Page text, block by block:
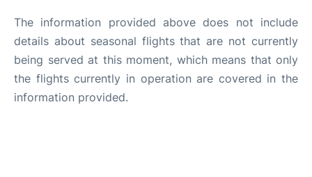
The information provided above does not include
details about seasonal flights that are not currently
being served at this moment, which means that only
the flights currently in operation are covered in the
information provided.